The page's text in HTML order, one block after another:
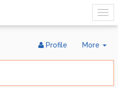
More
Profile